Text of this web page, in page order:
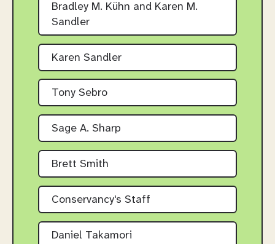
Bradley M. Kühn and Karen M.
Sandler
Karen Sandler
Tony Sebro
Sage A. Sharp
Brett Smith
Conservancy's Staff
Daniel Takamori